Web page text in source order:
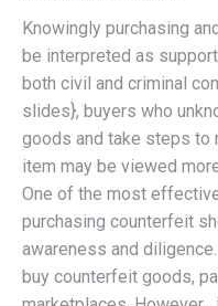
Knowingly purchasing
be interpreted as
both civil and criminal
slides}, buyers who
goods and take steps to
item may be viewed
One of the most
purchasing counterfeit
awareness and
buy counterfeit goods,